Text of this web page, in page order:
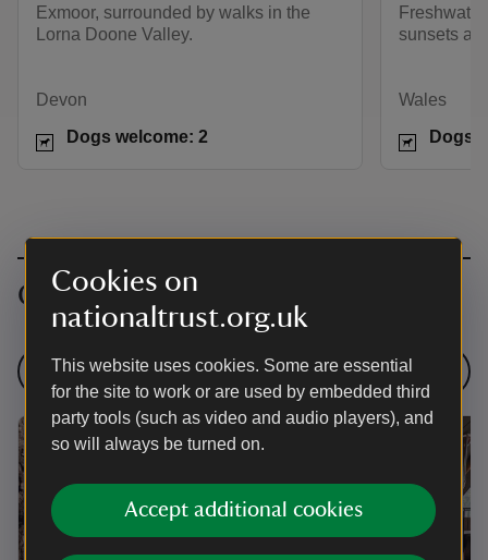
Cookies on
nationaltrust.org.uk
This website uses cookies. Some are essential
for the site to work or are used by embedded third
party tools (such as video and audio players), and
so will always be turned on.
Accept additional cookies
Exmoor, surrounded by walks in the
Lorna Doone Valley.
Devon
Dogs welcome: 2
sunsets
Wales
Dogs
Campsites with pre-pitched tents
More like this